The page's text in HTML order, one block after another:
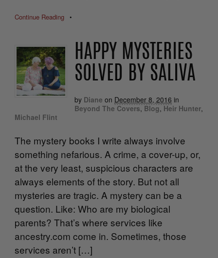
Continue Reading •
HAPPY MYSTERIES
SOLVED BY SALIVA
by Diane on December 8, 2016 in
Beyond The Covers,Blog,Heir Hunter,
Michael Flint
The mystery books I write always involve
something nefarious. A crime, a cover-up, or,
at the very least, suspicious characters are
always elements of the story. But not all
mysteries are tragic. A mystery can be a
question. Like: Who are my biological
parents? That’s where services like
ancestry.com come in. Sometimes, those
services aren’t […]